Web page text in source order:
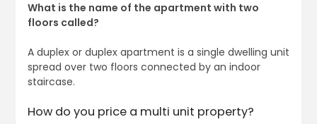
What is the name of the apartment with two
floors called?
A duplex or duplex apartment is a single dwelling unit
spread over two floors connected by an indoor
staircase.
How do you price a multi unit property?